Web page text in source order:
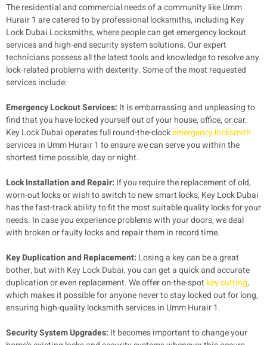
The residential and commercial needs of a community like Umm
Hurair 1 are catered to by professional locksmiths, including Key
Lock Dubai Locksmiths, where people can get emergency lockout
services and high-end security system solutions. Our expert
technicians possess all the latest tools and knowledge to resolve any
lock-related problems with dexterity. Some of the most requested
services include:
Emergency Lockout Services: It is embarrassing and unpleasing to
find that you have locked yourself out of your house, office, or car.
Key Lock Dubai operates full round-the-clockemergency locksmith
services in Umm Hurair 1 to ensure we can serve you within the
shortest time possible, day or night.
Lock Installation and Repair: If you require the replacement of old,
worn-out locks or wish to switch to new smart locks, Key Lock Dubai
has the fast-track ability to fit the most suitable quality locks for your
needs. In case you experience problems with your doors, we deal
with broken or faulty locks and repair them in record time.
Key Duplication and Replacement: Losing a key can be a great
bother, but with Key Lock Dubai, you can get a quick and accurate
duplication or even replacement. We offer on-the-spot key cutting,
which makes it possible for anyone never to stay locked out for long,
ensuring high-quality locksmith services in Umm Hurair 1.
Security System Upgrades: It becomes important to change your